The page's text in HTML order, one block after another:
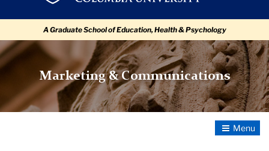
Climate
Change
Education
A Graduate School of Education, Health & Psychology
Marketing & Communications
Toggle